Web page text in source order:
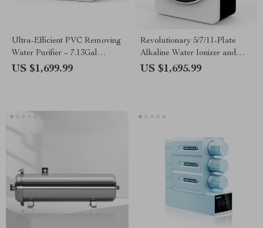
Ultra-Efficient PVC Removing
Water Purifier – 7.13Gal
Capacity
US $1,699.99
Revolutionary 5/7/11-Plate
Alkaline Water Ionizer and
Purifier for Home and
US $1,695.99